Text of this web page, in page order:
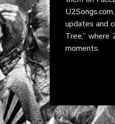
U2Songs.com
updates and
Tree,” where
moments.